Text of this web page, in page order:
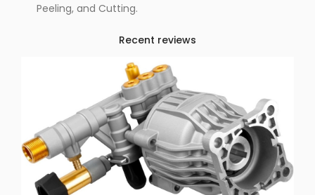
Peeling, and Cutting.
Recent reviews